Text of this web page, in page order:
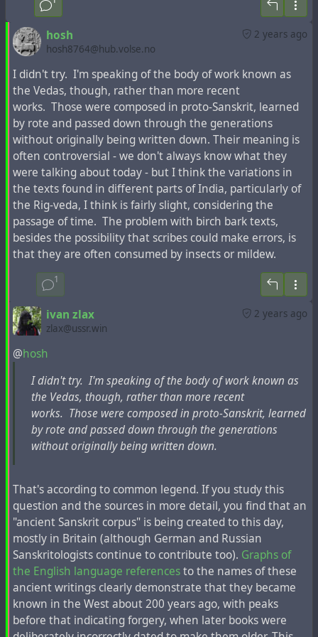
This fragment in Latin with the mention of Armenia
instead of Judea in the "Acts of the Apostles" was printed
many times in the past centuries, but any mention of
Armenia in the Bible editions in modern languages is
absent.
On the map of the French-Dutch cartographer Henri
Chatelain, famous for the first mention of the toponym
"Ucraine" on his maps, about 300 years ago the toponym
"Tartari" was located in the place of modern Azerbaijan
and Armenia, and not far from it was marked thecity of
"Samandar" , the capital of the Khazar Kaganate, which,
as it is believed today, destroyed many centuries before
Eran Elhaik, an Israeli-American geneticist and
bioinformatician and associate professor of bioinformatics
at Lund University in Sweden,stated not long ago , “The
Tatars have been proposed as some of the progenitors of
Ashkenazic Jews.“
2 years ago
hosh
hosh8764@hub.volse.no
I didn't try. I'm speaking of the body of work known as
the Vedas, though, rather than more recent
works. Those were composed in proto-Sanskrit, learned
by rote and passed down through the generations
without originally being written down. Their meaning is
often controversial - we don't always know what they
were talking about today - but I think the variations in
the texts found in different parts of India, particularly of
the Rig-veda, I think is fairly slight, considering the
passage of time. The problem with birch bark texts,
besides the possibility that scribes could make errors, is
that they are often consumed by insects or mildew.
1
2 years ago
ivan zlax
zlax@ussr.win
@hosh
I didn't try. I'm speaking of the body of work known as
the Vedas, though, rather than more recent
works. Those were composed in proto-Sanskrit, learned
by rote and passed down through the generations
without originally being written down.
That's according to common legend. If you study this
question and the sources in more detail, you find that an
"ancient Sanskrit corpus" is being created to this day,
mostly in Britain (although German and Russian
Sanskritologists continue to contribute too). Graphs of
the English language referencesto the names of these
ancient writings clearly demonstrate that they became
known in the West about 200 years ago, with peaks
before that indicating forgery, when later books were